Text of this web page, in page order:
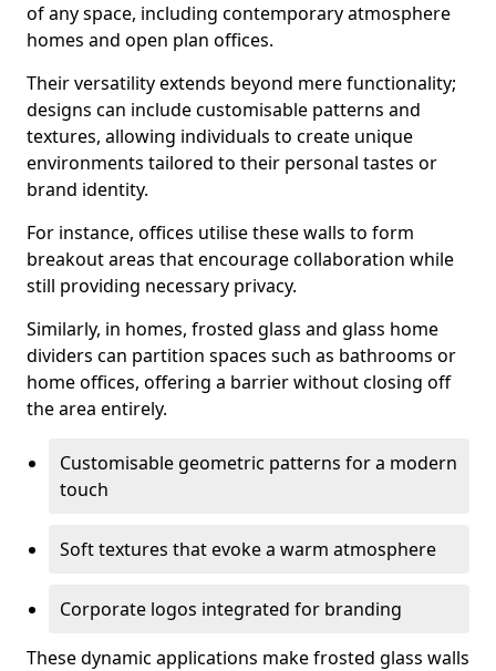
of any space, including contemporary atmosphere
homes and open plan offices.
Their versatility extends beyond mere functionality;
designs can include customisable patterns and
textures, allowing individuals to create unique
environments tailored to their personal tastes or
brand identity.
For instance, offices utilise these walls to form
breakout areas that encourage collaboration while
still providing necessary privacy.
Similarly, in homes, frosted glass and glass home
dividers can partition spaces such as bathrooms or
home offices, offering a barrier without closing off
the area entirely.
Customisable geometric patterns for a modern
touch
Soft textures that evoke a warm atmosphere
Corporate logos integrated for branding
These dynamic applications make frosted glass walls